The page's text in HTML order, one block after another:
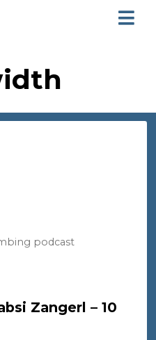
podcast
Zangerl – 10